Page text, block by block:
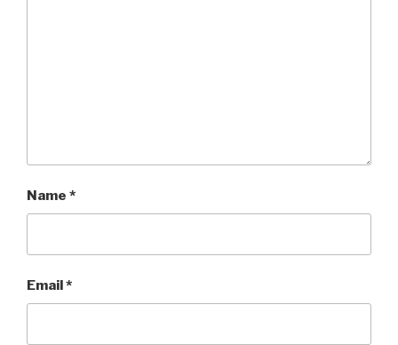
Name *
Email *